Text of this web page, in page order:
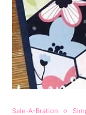
Sale-A-Bration